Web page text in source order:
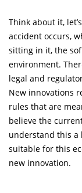
Think about it,
accident occurs,
sitting in it, the
environment.
legal and
New innovations
rules that are
believe the
understand this a
suitable for this
new innovation.